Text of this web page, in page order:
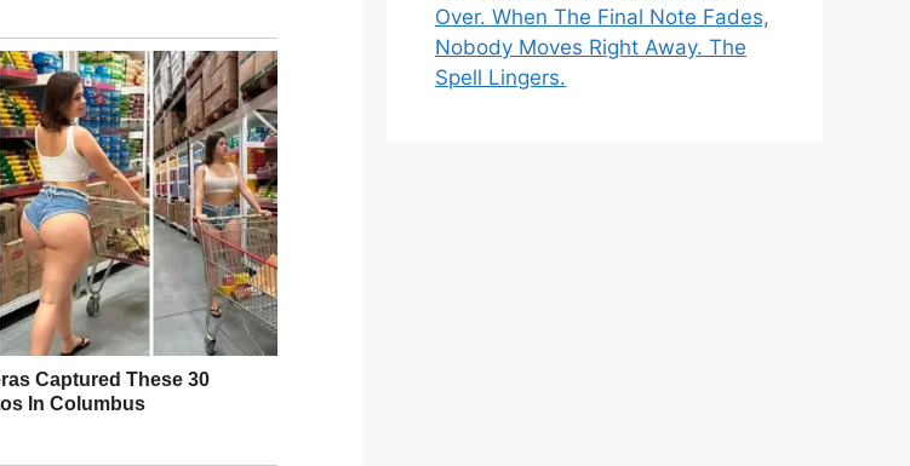
Over. When The Final Note Fades,
Nobody Moves Right Away. The
Spell Lingers.